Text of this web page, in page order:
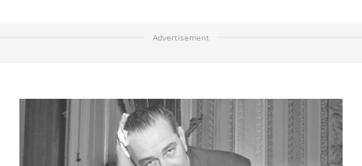
Advertisement